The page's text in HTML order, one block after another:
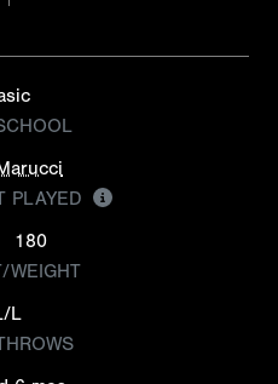
PLAYED
180
WEIGHT
L